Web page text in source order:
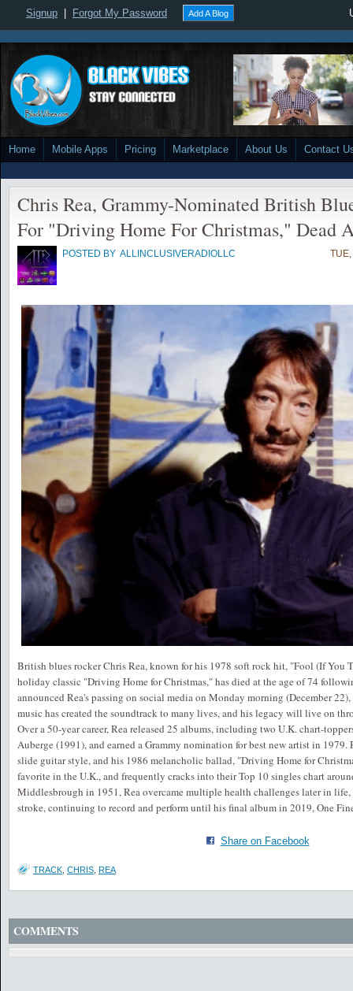
Signup Forgot My Password Add A Blog
Home Mobile Apps Pricing Marketplace About Us Contact
Chris Rea, Grammy-Nominated British
For "Driving Home For Christmas," Dead
POSTED BY ALLINCLUSIVERADIOLLC
British blues rocker Chris Rea, known for his 1978 soft rock hit, "Fool (If You
holiday classic "Driving Home for Christmas," has died at the age of 74
announced Rea's passing on social media on Monday morning (December
music has created the soundtrack to many lives, and his legacy will live on
Over a 50-year career, Rea released 25 albums, including two U.K. chart-
Auberge (1991), and earned a Grammy nomination for best new artist in
slide guitar style, and his 1986 melancholic ballad, "Driving Home for
favorite in the U.K., and frequently cracks into their Top 10 singles chart
Middlesbrough in 1951, Rea overcame multiple health challenges later in
stroke, continuing to record and perform until his final album in 2019, One
Share on Facebook
TRACK CHRIS REA
COMMENTS